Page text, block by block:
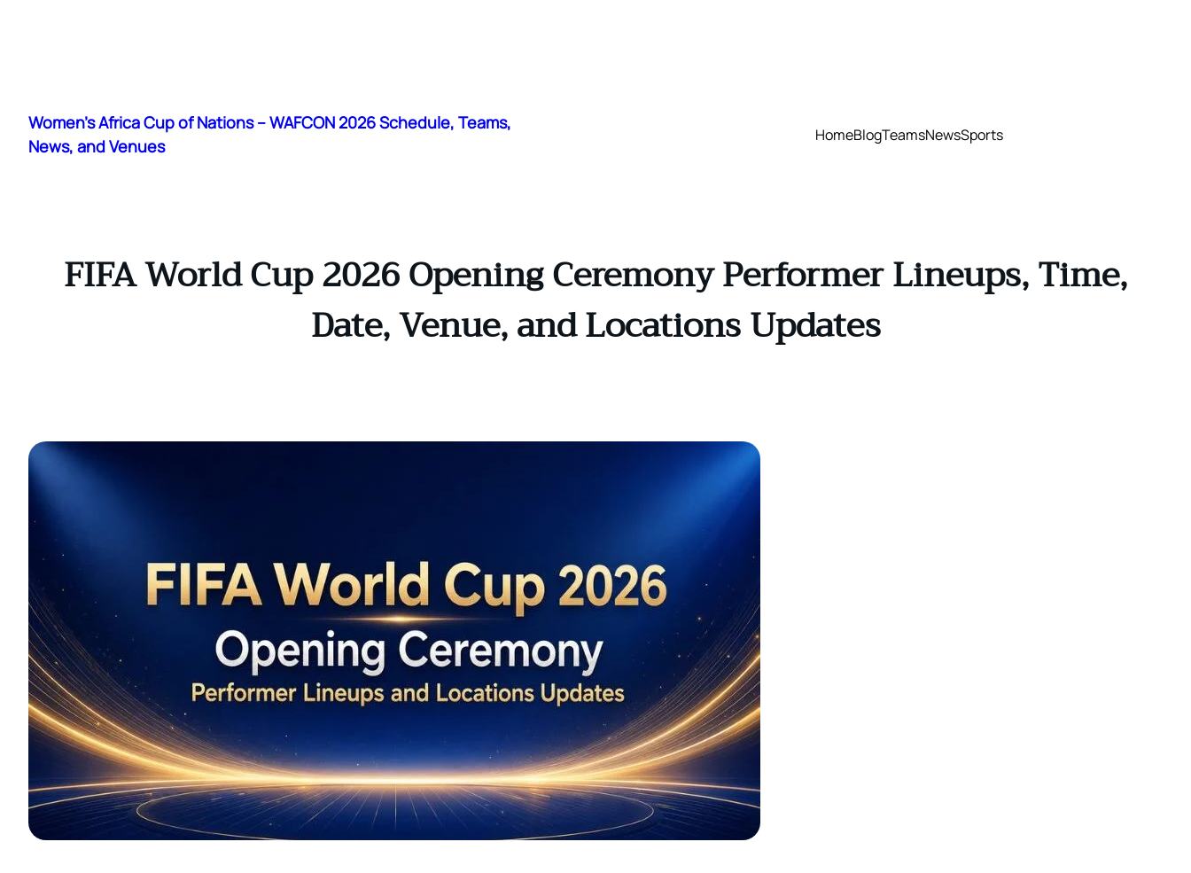
content
Women's Africa Cup of Nations – WAFCON 2026 Schedule, Teams,
News, and Venues
HomeBlogTeamsNewsSports
FIFA World Cup 2026 Opening Ceremony Performer Lineups, Time,
Date, Venue, and Locations Updates